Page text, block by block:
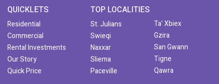
QUICKLETS
Residential
Commercial
Rental Investments
Our Story
Quick Price
TOP LOCALITIES
St. Julians
Swieqi
Naxxar
Sliema
Paceville
Ta' Xbiex
Gzira
San Gwann
Tigne
Qawra